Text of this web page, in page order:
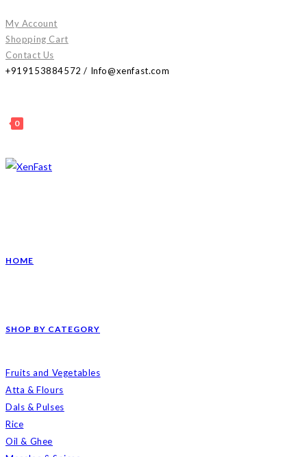
to
content
My Account
Shopping Cart
Contact Us
+919153884572 / Info@xenfast.com
0
HOME
SHOP BY CATEGORY
Fruits and Vegetables
Atta & Flours
Dals & Pulses
Rice
Oil & Ghee